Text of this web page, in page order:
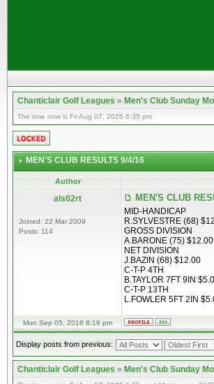
Chanticlair Golf Leagues»Men's Club Sunday
The time now is Fri Aug 07, 2026 6:35 pm
MEN'S CLUB RESULTS 9/4/16
Author
als02rt
Joined: 22 Mar 2009
Posts: 114
MEN'S CLUB
MID-HANDICAP
R.SYLVESTRE (68)
GROSS DIVISION
A.BARONE (75) $12.00
NET DIVISION
J.BAZIN (68) $12.00
C-T-P 4TH
B.TAYLOR 7FT 9IN
C-T-P 13TH
L.FOWLER 5FT 2IN
Mon Sep 05, 2016 8:16 pm
Display posts from previous:
Chanticlair Golf Leagues»Men's Club Sunday